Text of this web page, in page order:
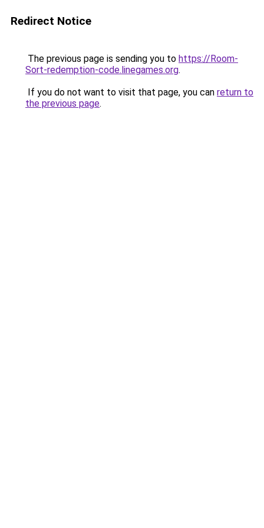
Redirect Notice
The previous page is sending you to https://Room-
Sort-redemption-code.linegames.org.
If you do not want to visit that page, you can return to
the previous page.